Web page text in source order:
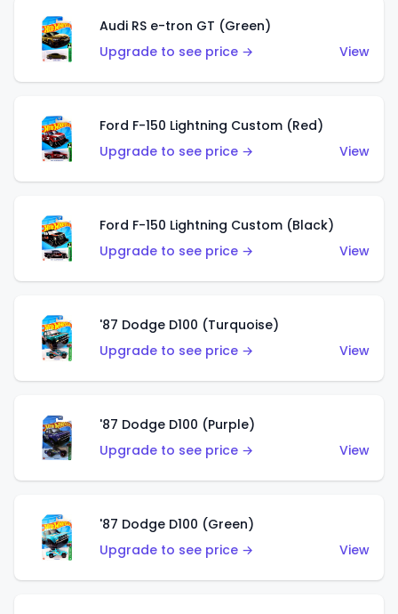
Audi RS e-tron GT (Green)
Upgrade to see price →
View
Ford F-150 Lightning Custom (Red)
Upgrade to see price →
View
Ford F-150 Lightning Custom (Black)
Upgrade to see price →
View
'87 Dodge D100 (Turquoise)
Upgrade to see price →
View
'87 Dodge D100 (Purple)
Upgrade to see price →
View
'87 Dodge D100 (Green)
Upgrade to see price →
View